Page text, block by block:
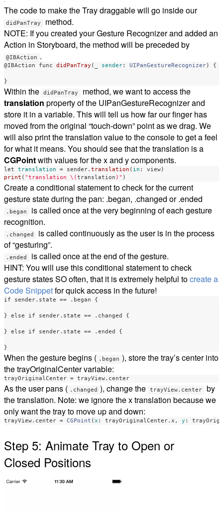
The code to make the Tray draggable will go inside our
didPanTray
method.
NOTE: If you created your Gesture Recognizer and added an
Action in Storyboard, the method will be preceded by
@IBAction .
@IBAction func didPanTray ( sender: UIPanGestureRecognizer) {
}
Within the didPanTray
method, we want to access the
translation property of the UIPanGestureRecognizer and
store it in a variable. This will tell us how far our finger has
moved from the original “touch-down” point as we drag. We
will also print the translation value to the console to get a feel
for what it means. You should see that the translation is a
CGPointwith values for the x and y components.
let translation = sender. translation ( in : view)
print ( "translation \( translation ) " )
Create a conditional statement to check for the current
gesture state during the pan: .began, .changed or .ended
.began
is called once at the very beginning of each gesture
recognition.
.changed
is called continuously as the user is in the process
of “gesturing”.
.ended
is called once at the end of the gesture.
HINT: You will use this conditional statement to check
gesture states SO often, that it is extremely helpful tocreate a
Code Snippetfor quick access in the future!
if sender. state == . began {
} else if sender. state == . changed {
} else if sender. state == . ended {
}
When the gesture begins ( .began ), store the tray’s center into
the trayOriginalCenter variable:
trayOriginalCenter = trayView. center
As the user pans ( .changed ), change the trayView.center
by
the translation. Note: we ignore the x translation because we
only want the tray to move up and down:
trayView. center = CGPoint ( x : trayOriginalCenter. x , y :
Step 5: Animate Tray to Open or
Closed Positions